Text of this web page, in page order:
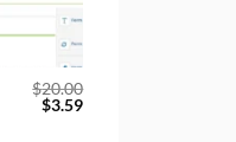
$20.00
$3.59